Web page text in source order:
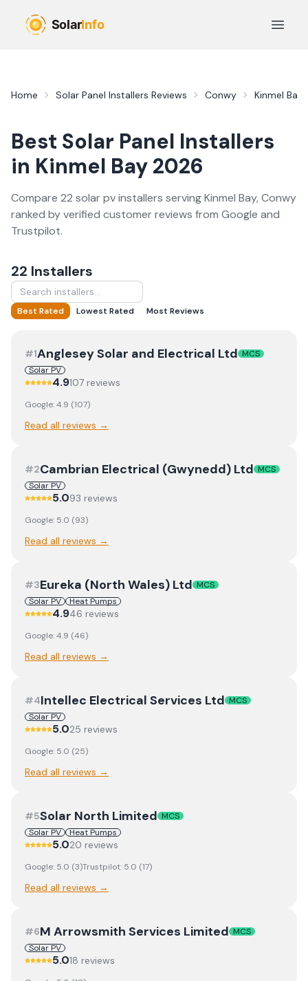
Open
Home Solar Panel Installers Reviews Conwy Kinmel Bay
Best Solar Panel Installers
in Kinmel Bay 2026
Compare 22 solar pvinstallers servingKinmel Bay, Conwy
ranked by verified customer reviews from Google and
Trustpilot.
22 Installers
Best Rated Lowest Rated Most Reviews
#1Anglesey Solar and Electrical Ltd MCS
Solar PV
4.9107 reviews
Google:4.9 (107)
Read all reviews →
#2Cambrian Electrical (Gwynedd) Ltd MCS
Solar PV
5.093 reviews
Google: 5.0 (93)
Read all reviews →
#3Eureka (North Wales) Ltd MCS
Solar PV
Heat Pumps
4.946 reviews
Google:4.9 (46)
Read all reviews →
#4Intellec Electrical Services Ltd MCS
Solar PV
5.025 reviews
Google: 5.0 (25)
Read all reviews →
#5Solar North Limited MCS
Solar PV
Heat Pumps
5.020 reviews
Google: 5.0 (3)Trustpilot: 5.0 (17)
Read all reviews →
#6M Arrowsmith Services Limited MCS
Solar PV
5.018 reviews